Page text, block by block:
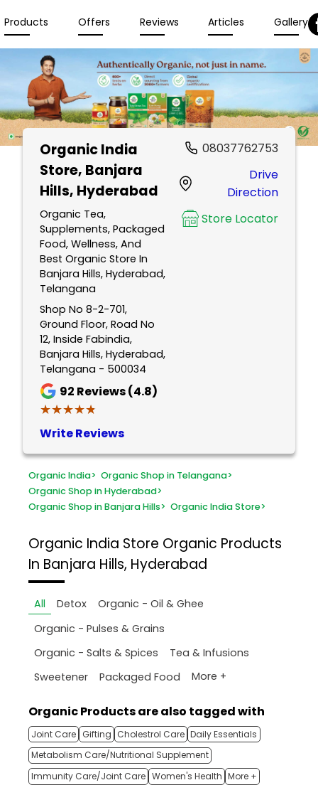
Products Offers Reviews Articles Gallery
Organic India
Store, Banjara
Hills, Hyderabad
Organic Tea,
Supplements, Packaged
Food, Wellness, And
Best Organic Store In
Banjara Hills, Hyderabad,
Telangana
Shop No 8-2-701,
Ground Floor, Road No
12, Inside Fabindia,
Banjara Hills, Hyderabad,
Telangana - 500034
92 Reviews (4.8)
★★★★★
★★★★★
Write Reviews
08037762753
Drive
Direction
Store Locator
Organic India> Organic Shop in Telangana>
Organic Shop in Hyderabad>
Organic Shop in Banjara Hills> Organic India Store>
Organic India Store Organic Products
In Banjara Hills, Hyderabad
All Detox
Organic - Oil & Ghee
Organic - Pulses & Grains
Organic - Salts & Spices
Tea & Infusions
Sweetener
Packaged Food More +
Organic Products are also tagged with
Joint Care Gifting Cholestrol Care Daily Essentials
Metabolism Care/Nutritional Supplement
Immunity Care/Joint Care Women's Health More +